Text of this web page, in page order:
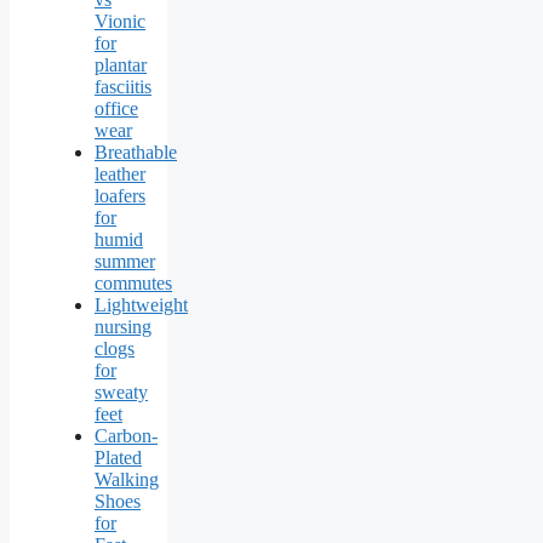
Vionic
for
plantar
fasciitis
office
wear
Breathable
leather
loafers
for
humid
summer
commutes
Lightweight
nursing
clogs
for
sweaty
feet
Carbon-
Plated
Walking
Shoes
for